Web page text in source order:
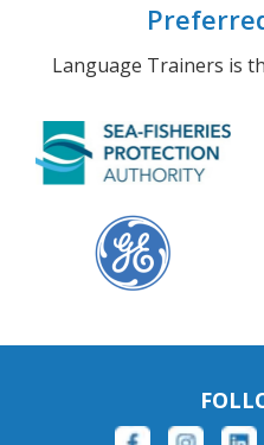
Language Trainers is